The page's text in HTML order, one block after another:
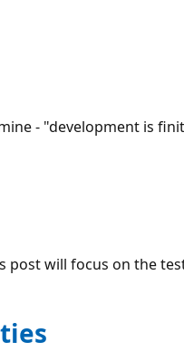
- "development is
post will focus on the